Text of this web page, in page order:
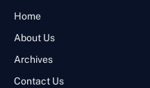
Home
About Us
Archives
Contact Us